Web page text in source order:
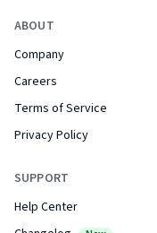
ABOUT
Company
Careers
Terms of Service
Privacy Policy
SUPPORT
Help Center